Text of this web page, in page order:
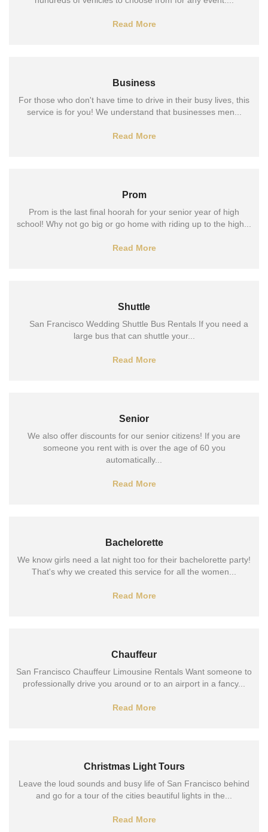
Read More
Business
For those who don't have time to drive in their busy lives, this
service is for you! We understand that businesses men...
Read More
Prom
Prom is the last final hoorah for your senior year of high
school! Why not go big or go home with riding up to the high...
Read More
Shuttle
San Francisco Wedding Shuttle Bus Rentals If you need a
large bus that can shuttle your...
Read More
Senior
We also offer discounts for our senior citizens! If you are
someone you rent with is over the age of 60 you
automatically...
Read More
Bachelorette
We know girls need a lat night too for their bachelorette party!
That's why we created this service for all the women...
Read More
Chauffeur
San Francisco Chauffeur Limousine Rentals Want someone to
professionally drive you around or to an airport in a fancy...
Read More
Christmas Light Tours
Leave the loud sounds and busy life of San Francisco behind
and go for a tour of the cities beautiful lights in the...
Read More